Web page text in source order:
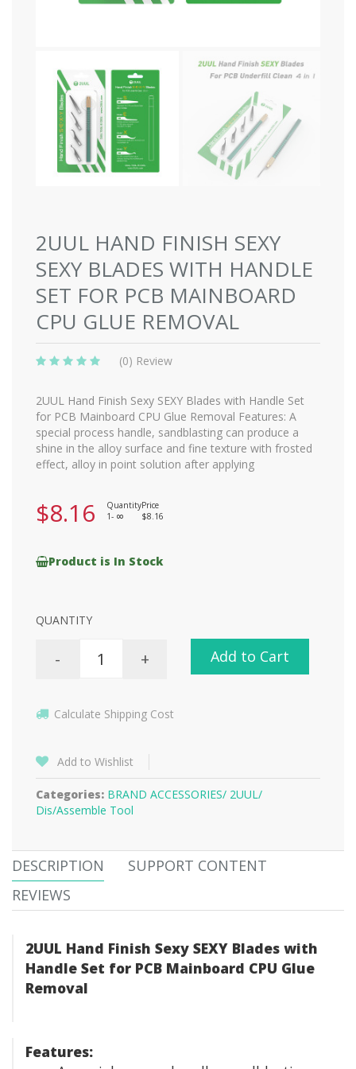
2UUL HAND FINISH SEXY
SEXY BLADES WITH HANDLE
SET FOR PCB MAINBOARD
CPU GLUE REMOVAL
(0) Review
2UUL Hand Finish Sexy SEXY Blades with Handle Set
for PCB Mainboard CPU Glue Removal Features: A
special process handle, sandblasting can produce a
shine in the alloy surface and fine texture with frosted
effect, alloy in point solution after applying
$8.16 QuantityPrice
1-
8 $8.16
Product is In Stock
QUANTITY
- + Add to Cart
Calculate Shipping Cost
Add to Wishlist
Categories: BRAND ACCESSORIES/ 2UUL/
Dis/Assemble Tool
DESCRIPTION
SUPPORT CONTENT
REVIEWS
2UUL Hand Finish Sexy SEXY Blades with
Handle Set for PCB Mainboard CPU Glue
Removal
Features: